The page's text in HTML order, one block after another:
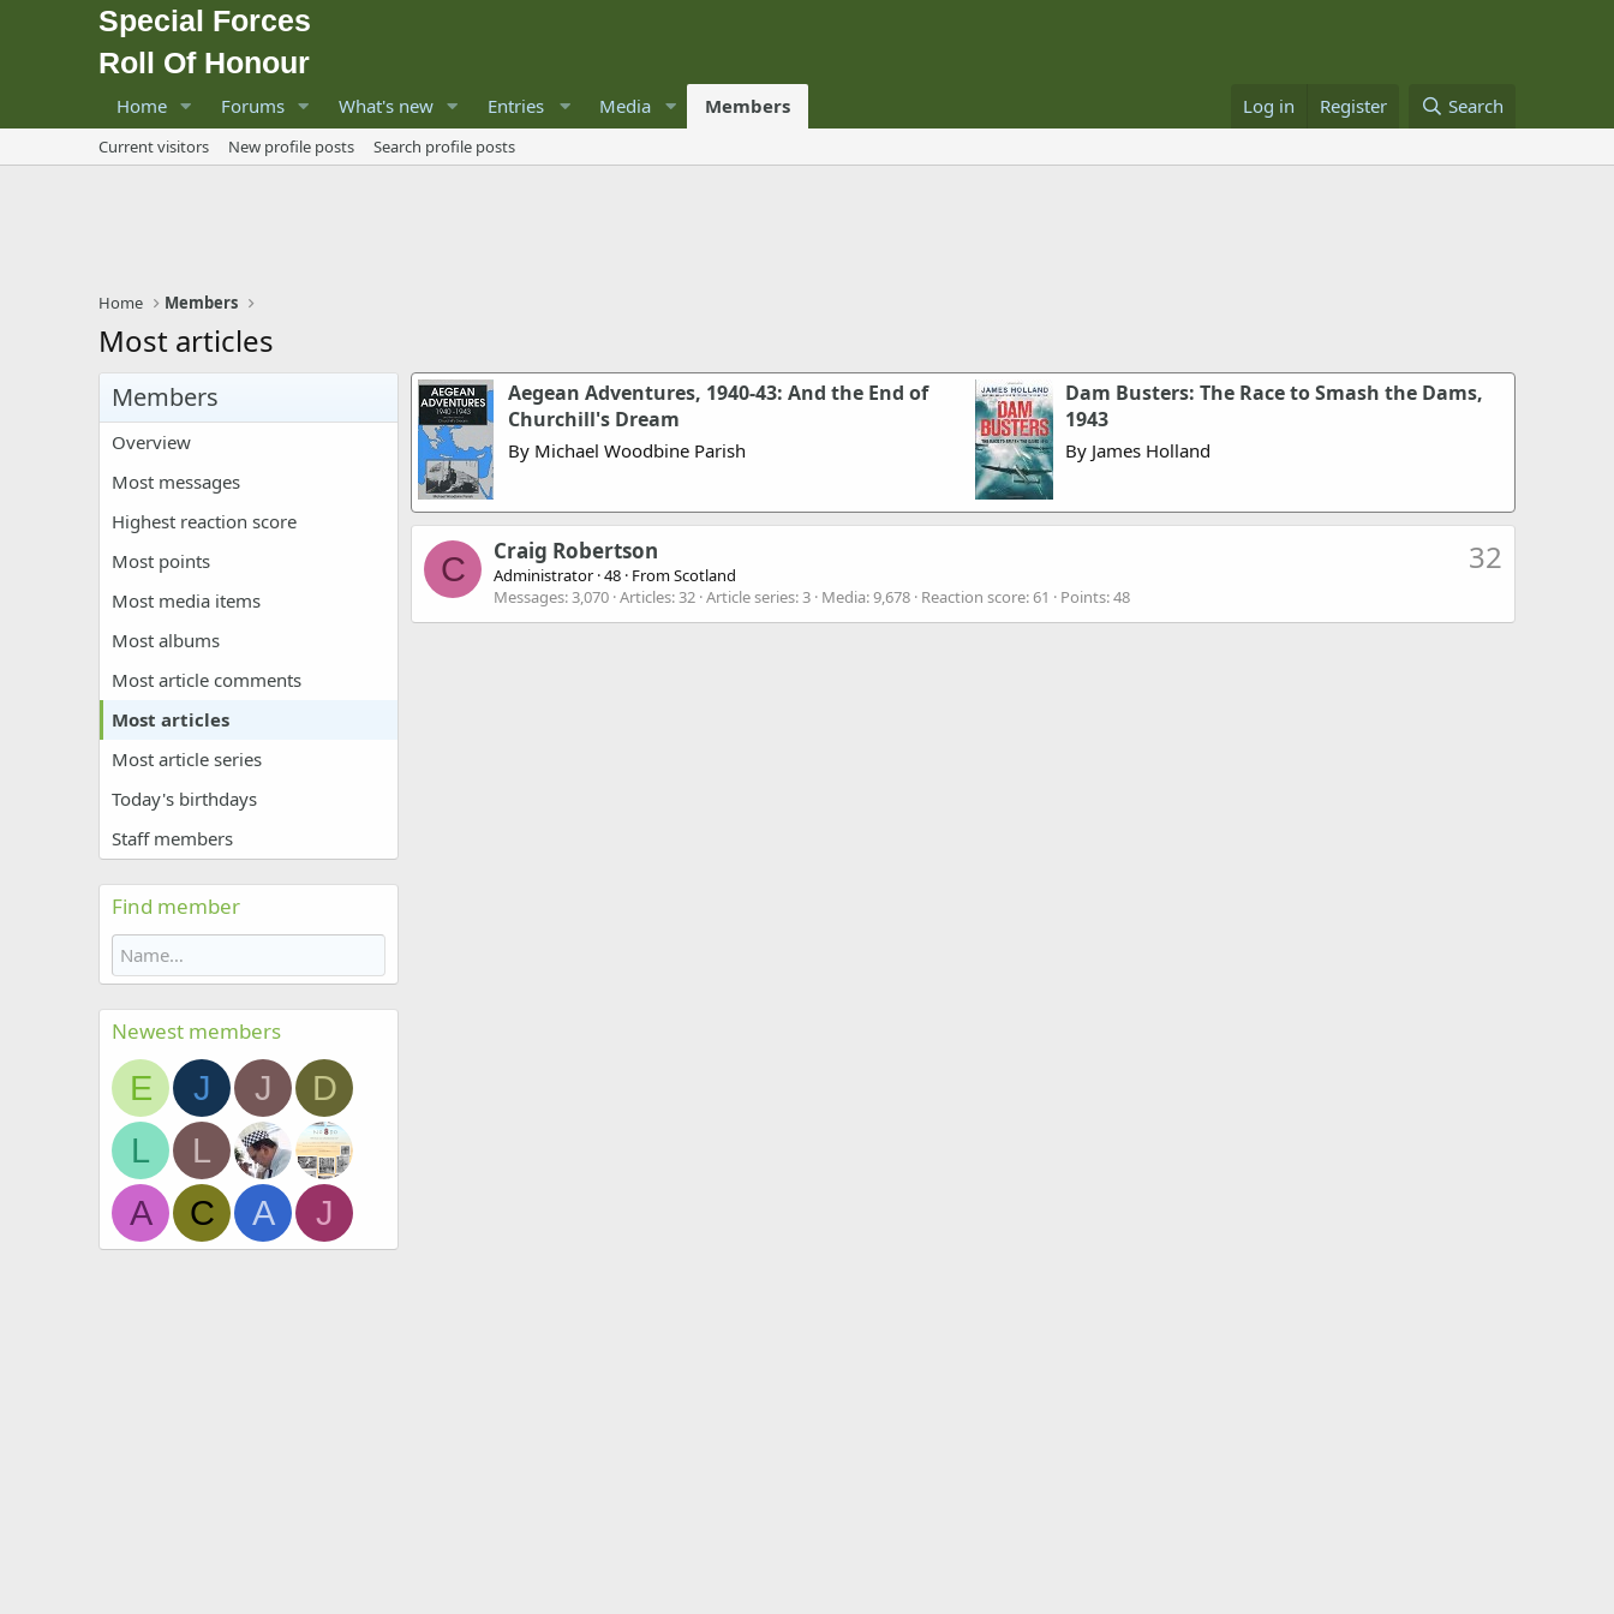
Special Forces
Roll Of Honour
Home Forums What's new Entries Media Members Log in Register Search
Current visitors New profile posts Search profile posts
Home Members
Most articles
Members
Overview
Most messages
Highest reaction score
Most points
Most media items
Most albums
Most article comments
Most articles
Most article series
Today's birthdays
Staff members
Find member
Newest members
E J J
D
L
L
A
C A J
Aegean Adventures, 1940-43: And the End of
Churchill's Dream
By Michael Woodbine Parish
Dam Busters: The Race to Smash the Dams,
1943
By James Holland
C 32
Craig Robertson
Administrator ·48 · FromScotland
Messages 3,070 Articles 32 Article series 3 Media 9,678 Reaction score 61 Points 48